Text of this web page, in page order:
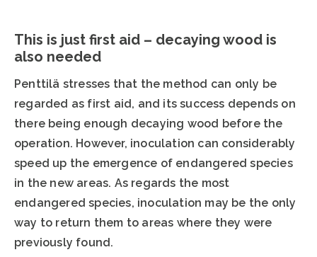
This is just first aid – decaying wood is
also needed
Penttilä stresses that the method can only be
regarded as first aid, and its success depends on
there being enough decaying wood before the
operation. However, inoculation can considerably
speed up the emergence of endangered species
in the new areas. As regards the most
endangered species, inoculation may be the only
way to return them to areas where they were
previously found.